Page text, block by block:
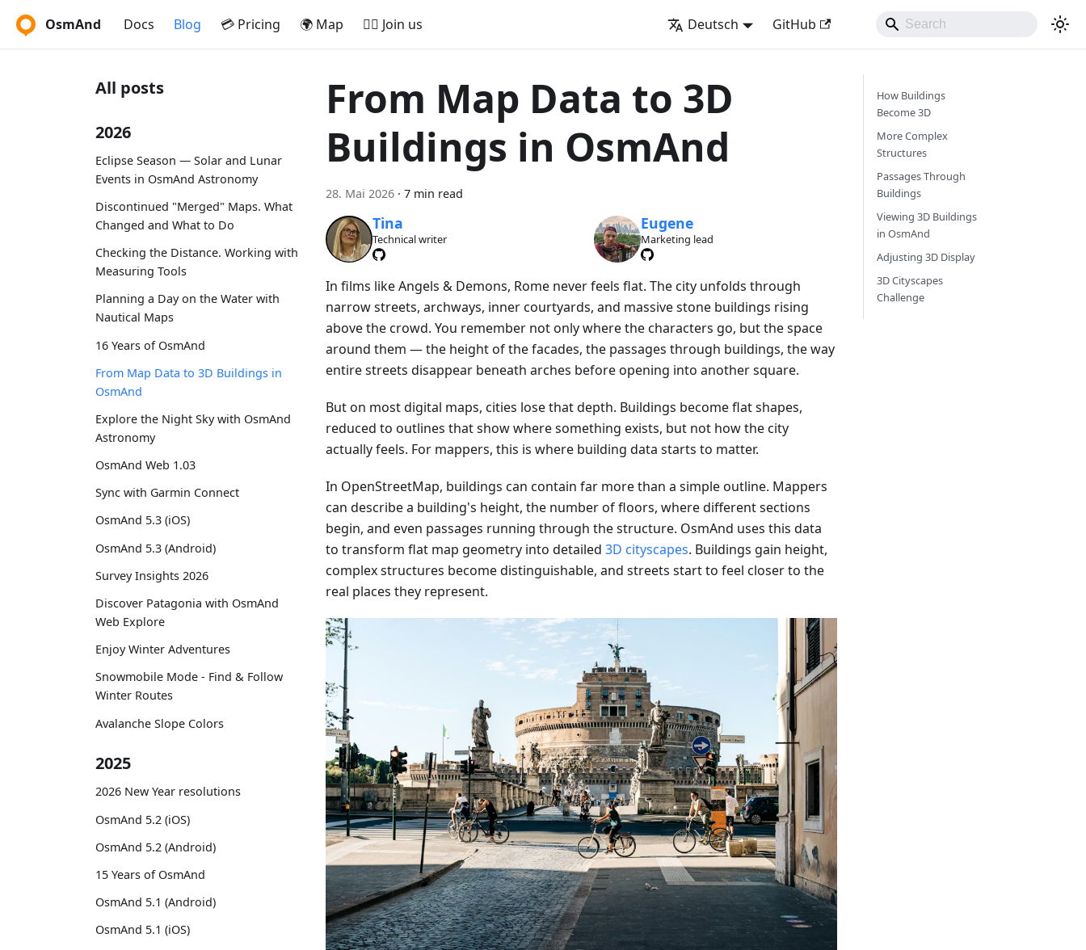
OsmAnd Docs Blog 💳 Pricing 🌍 Map 🚵‍♂️ Join us Deutsch GitHub
All posts
2026
Eclipse Season — Solar and Lunar
Events in OsmAnd Astronomy
Discontinued "Merged" Maps. What
Changed and What to Do
Checking the Distance. Working with
Measuring Tools
Planning a Day on the Water with
Nautical Maps
16 Years of OsmAnd
From Map Data to 3D Buildings in
OsmAnd
Explore the Night Sky with OsmAnd
Astronomy
OsmAnd Web 1.03
Sync with Garmin Connect
OsmAnd 5.3 (iOS)
OsmAnd 5.3 (Android)
Survey Insights 2026
Discover Patagonia with OsmAnd
Web Explore
Enjoy Winter Adventures
Snowmobile Mode - Find & Follow
Winter Routes
Avalanche Slope Colors
2025
2026 New Year resolutions
OsmAnd 5.2 (iOS)
OsmAnd 5.2 (Android)
15 Years of OsmAnd
OsmAnd 5.1 (Android)
OsmAnd 5.1 (iOS)
From Map Data to 3D
Buildings in OsmAnd
28. Mai 2026 · 7 min read
Tina
Technical writer
Eugene
Marketing lead
In films like Angels & Demons, Rome never feels flat. The city unfolds through
narrow streets, archways, inner courtyards, and massive stone buildings rising
above the crowd. You remember not only where the characters go, but the space
around them — the height of the facades, the passages through buildings, the way
entire streets disappear beneath arches before opening into another square.
But on most digital maps, cities lose that depth. Buildings become flat shapes,
reduced to outlines that show where something exists, but not how the city
actually feels. For mappers, this is where building data starts to matter.
In OpenStreetMap, buildings can contain far more than a simple outline. Mappers
can describe a building's height, the number of floors, where different sections
begin, and even passages running through the structure. OsmAnd uses this data
to transform flat map geometry into detailed 3D cityscapes. Buildings gain height,
complex structures become distinguishable, and streets start to feel closer to the
real places they represent.
How Buildings
Become 3D
More Complex
Structures
Passages Through
Buildings
Viewing 3D Buildings
in OsmAnd
Adjusting 3D Display
3D Cityscapes
Challenge